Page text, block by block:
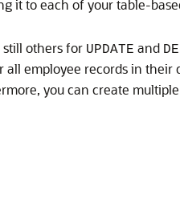
it to each of your table-
others for UPDATE and
all employee records in their
you can create